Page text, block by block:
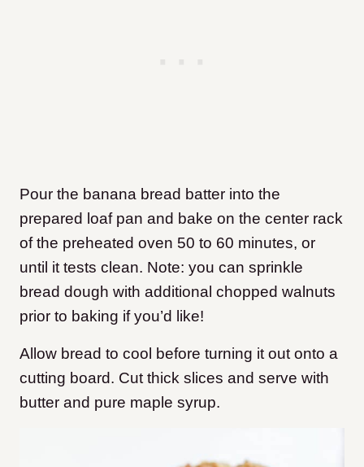
Pour the banana bread batter into the
prepared loaf pan and bake on the center rack
of the preheated oven 50 to 60 minutes, or
until it tests clean. Note: you can sprinkle
bread dough with additional chopped walnuts
prior to baking if you’d like!
Allow bread to cool before turning it out onto a
cutting board. Cut thick slices and serve with
butter and pure maple syrup.